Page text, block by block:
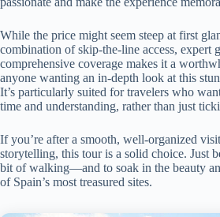
While the price might seem steep at first
combination of skip-the-line access, expert
comprehensive coverage makes it a
anyone wanting an in-depth look at this
It’s particularly suited for travelers who
time and understanding, rather than just
If you’re after a smooth, well-organized
storytelling, this tour is a solid choice. Just
bit of walking—and to soak in the beauty
of Spain’s most treasured sites.